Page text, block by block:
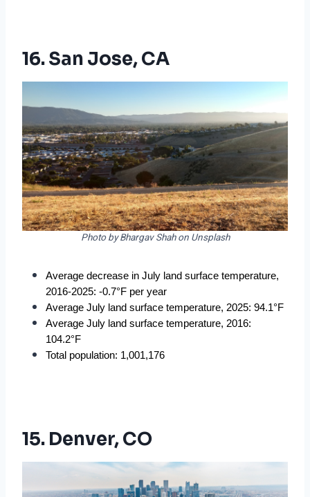
16. San Jose, CA
Photo by Bhargav Shah on Unsplash
Average decrease in July land surface temperature,
2016-2025: -0.7°F per year
Average July land surface temperature, 2025: 94.1°F
Average July land surface temperature, 2016:
104.2°F
Total population: 1,001,176
15. Denver, CO